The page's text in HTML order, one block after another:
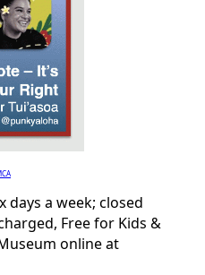
days a week; closed
Free for Kids &
online at